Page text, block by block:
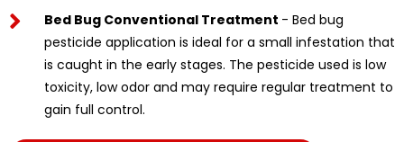
Bed Bug Conventional Treatment - Bed bug
pesticide application is ideal for a small infestation that
is caught in the early stages. The pesticide used is low
toxicity, low odor and may require regular treatment to
gain full control.